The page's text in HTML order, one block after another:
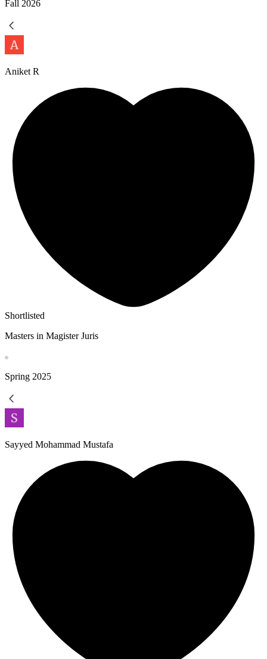
Fall 2026
Aniket R
Shortlisted
Masters in Magister Juris
Spring 2025
Sayyed Mohammad Mustafa